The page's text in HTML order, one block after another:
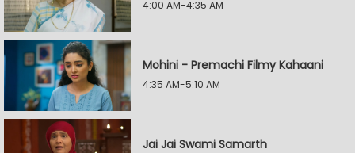
4:00 AM-4:35 AM
Mohini - Premachi Filmy Kahaani
4:35 AM-5:10 AM
Jai Jai Swami Samarth